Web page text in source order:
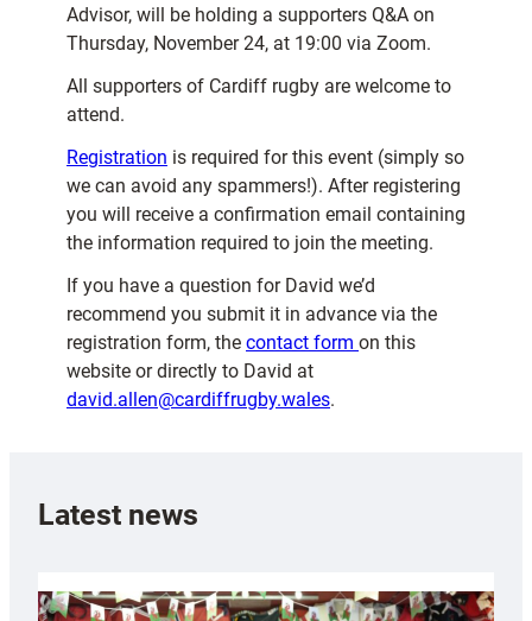
Advisor, will be holding a supporters Q&A on
Thursday, November 24, at 19:00 via Zoom.
All supporters of Cardiff rugby are welcome to
attend.
Registration is required for this event (simply so
we can avoid any spammers!). After registering
you will receive a confirmation email containing
the information required to join the meeting.
If you have a question for David we’d
recommend you submit it in advance via the
registration form, the contact form on this
website or directly to David at
david.allen@cardiffrugby.wales.
Latest news